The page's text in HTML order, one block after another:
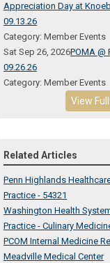
Appreciation Day at
09.13.26
Category: Member Events
Sat Sep 26, 2026POMA @
09.26.26
Category: Member Events
View
Related Articles
Penn Highlands
Practice - 54321
Washington Health
Practice - Culinary
PCOM Internal Medicine
Meadville Medical Center